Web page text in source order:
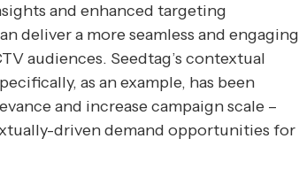
and enhanced targeting
deliver a more seamless and engaging
audiences. Seedtag’s contextual
as an example, has been
and increase campaign scale –
driven demand opportunities for